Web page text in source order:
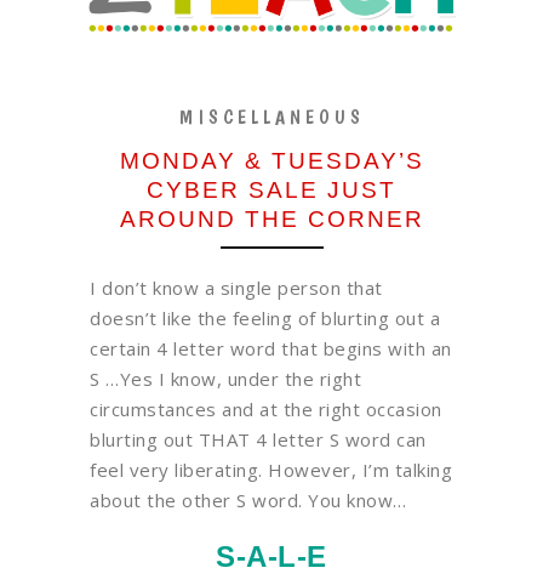
MISCELLANEOUS
MONDAY & TUESDAY’S
CYBER SALE JUST
AROUND THE CORNER
I don’t know a single person that
doesn’t like the feeling of blurting out a
certain 4 letter word that begins with an
S …Yes I know, under the right
circumstances and at the right occasion
blurting out THAT 4 letter S word can
feel very liberating. However, I’m talking
about the other S word. You know…
S-A-L-E